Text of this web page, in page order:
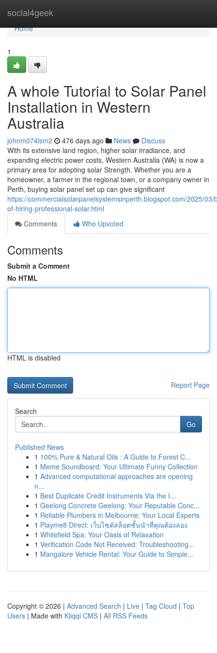
social4geek
Home
Home
1
A whole Tutorial to Solar Panel
Installation in Western
Australia
johnm074lsm2 476 days ago News
Discuss
With its extensive land region, higher solar irradiance, and
expanding electric power costs, Western Australia (WA) is now a
primary area for adopting solar Strength. Whether you are a
homeowner, a farmer in the regional town, or a company owner in
Perth, buying solar panel set up can give significant
https://commercialsolarpanelsystemsinperth.blogspot.com/2025/03/
of-hiring-professional-solar.html
Comments
Who Upvoted
Comments
Submit a Comment
No HTML
HTML is disabled
Report Page
Search
Go
Published News
1 100% Pure & Natural Oils : A Guide to Forest C...
1 Meme Soundboard: Your Ultimate Funny Collection
1 Advanced computational approaches are opening
n...
1 Best Duplicate Credit Instruments Via the I...
1 Geelong Concrete Geelong: Your Reputable Conc...
1 Reliable Plumbers in Melbourne: Your Local Experts
1 Playme8 Direct: เว็บไซต์สล็อตชั้นนำที่คุณต้องลอง
1 Whitefield Spa: Your Oasis of Relaxation
1 Verification Code Not Received: Troubleshooting...
1 Mangalore Vehicle Rental: Your Guide to Simple...
Copyright © 2026 | Advanced Search | Live | Tag Cloud | Top
Users | Made with Kliqqi CMS | All RSS Feeds